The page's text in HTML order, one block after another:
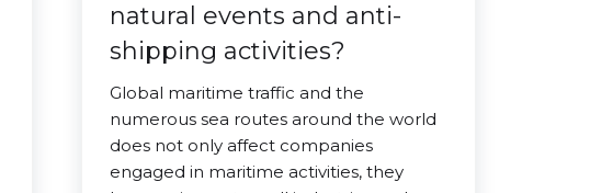
natural events and anti-
shipping activities?
Global maritime traffic and the
numerous sea routes around the world
does not only affect companies
engaged in maritime activities, they